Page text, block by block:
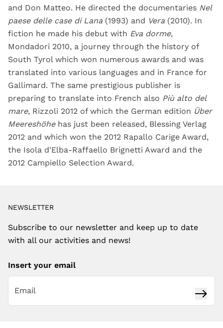
and Don Matteo. He directed the documentaries Nel
paese delle case di Lana (1993) and Vera (2010). In
fiction he made his debut with Eva dorme,
Mondadori 2010, a journey through the history of
South Tyrol which won numerous awards and was
translated into various languages ​​and in France for
Gallimard. The same prestigious publisher is
preparing to translate into French also Più alto del
mare, Rizzoli 2012 of which the German edition Über
Meereshöhehas just been released, Blessing Verlag
2012 and which won the 2012 Rapallo Carige Award,
the Isola d'Elba-Raffaello Brignetti Award and the
2012 Campiello Selection Award.
NEWSLETTER
Subscribe to our newsletter and keep up to date
with all our activities and news!
Insert your email